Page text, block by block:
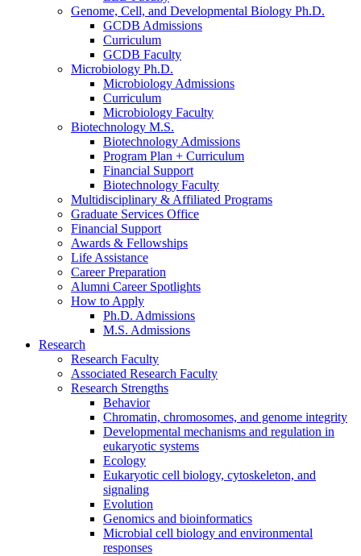
Genome, Cell, and Developmental Biology Ph.D.
GCDB Admissions
Curriculum
GCDB Faculty
Microbiology Ph.D.
Microbiology Admissions
Curriculum
Microbiology Faculty
Biotechnology M.S.
Biotechnology Admissions
Program Plan + Curriculum
Financial Support
Biotechnology Faculty
Multidisciplinary & Affiliated Programs
Graduate Services Office
Financial Support
Awards & Fellowships
Life Assistance
Career Preparation
Alumni Career Spotlights
How to Apply
Ph.D. Admissions
M.S. Admissions
Research
Research Faculty
Associated Research Faculty
Research Strengths
Behavior
Chromatin, chromosomes, and genome integrity
Developmental mechanisms and regulation in
eukaryotic systems
Ecology
Eukaryotic cell biology, cytoskeleton, and
signaling
Evolution
Genomics and bioinformatics
Microbial cell biology and environmental
responses